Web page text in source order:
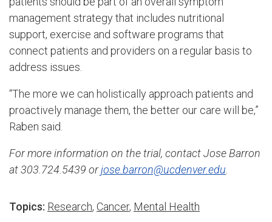
management strategy that includes nutritional
support, exercise and software programs that
connect patients and providers on a regular basis to
address issues.
“The more we can holistically approach patients and
proactively manage them, the better our care will be,”
Raben said.
For more information on the trial, contact Jose Barron
at 303.724.5439 orjose.barron@ucdenver.edu
Topics: Research, Cancer, Mental Health